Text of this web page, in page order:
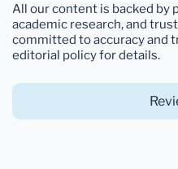
All our content is backed by
academic research, and
committed to accuracy and
editorial policy for details.